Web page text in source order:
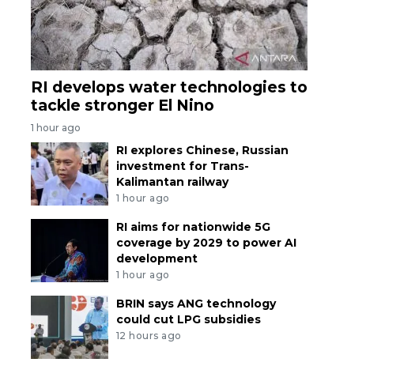
RI develops water technologies to
tackle stronger El Nino
1 hour ago
RI explores Chinese, Russian
investment for Trans-
Kalimantan railway
1 hour ago
RI aims for nationwide 5G
coverage by 2029 to power AI
development
1 hour ago
BRIN says ANG technology
could cut LPG subsidies
12 hours ago